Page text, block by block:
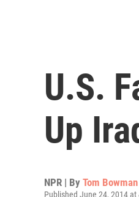
U.S.
Up
NPR | By Tom Bowman
Published June 24, 2014 at